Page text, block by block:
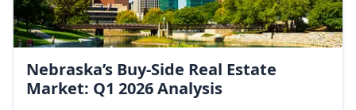
Nebraska’s Buy-Side Real Estate
Market: Q1 2026 Analysis